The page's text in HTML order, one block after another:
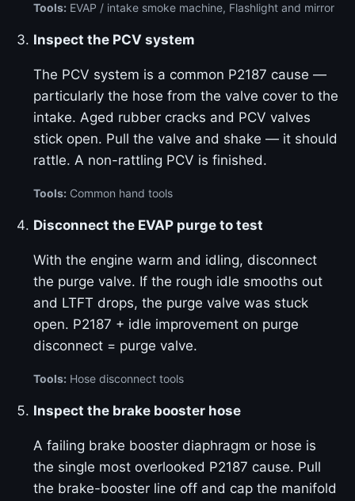
Tools: EVAP / intake smoke machine, Flashlight and mirror
Inspect the PCV system
The PCV system is a common P2187 cause —
particularly the hose from the valve cover to the
intake. Aged rubber cracks and PCV valves
stick open. Pull the valve and shake — it should
rattle. A non-rattling PCV is finished.
Tools: Common hand tools
Disconnect the EVAP purge to test
With the engine warm and idling, disconnect
the purge valve. If the rough idle smooths out
and LTFT drops, the purge valve was stuck
open. P2187 + idle improvement on purge
disconnect = purge valve.
Tools: Hose disconnect tools
Inspect the brake booster hose
A failing brake booster diaphragm or hose is
the single most overlooked P2187 cause. Pull
the brake-booster line off and cap the manifold